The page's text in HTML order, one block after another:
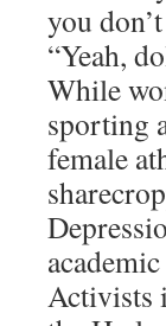
you
“Yeah,
While
sporting
female
Activists